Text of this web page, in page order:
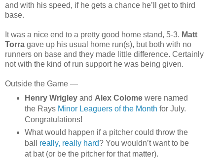
and with his speed, if he gets a chance he’ll get to third
base.
It was a nice end to a pretty good home stand, 5-3. Matt
Torra gave up his usual home run(s), but both with no
runners on base and they made little difference. Certainly
not with the kind of run support he was being given.
Outside the Game —
Henry Wrigleyand Alex Colomewere named
the Rays Minor Leaguers of the Month for July.
Congratulations!
What would happen if a pitcher could throw the
ball really, really hard? You wouldn’t want to be
at bat (or be the pitcher for that matter).